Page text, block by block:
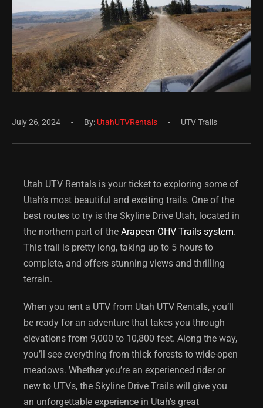
July 26, 2024 By: UtahUTVRentals UTV Trails
Utah UTV Rentals is your ticket to exploring some of
Utah’s most beautiful and exciting trails. One of the
best routes to try is the Skyline Drive Utah, located in
the northern part of the Arapeen OHV Trails system.
This trail is pretty long, taking up to 5 hours to
complete, and offers stunning views and thrilling
terrain.
When you rent a UTV from Utah UTV Rentals, you’ll
be ready for an adventure that takes you through
elevations from 9,000 to 10,800 feet. Along the way,
you’ll see everything from thick forests to wide-open
meadows. Whether you’re an experienced rider or
new to UTVs, the Skyline Drive Trails will give you
an unforgettable experience in Utah’s great